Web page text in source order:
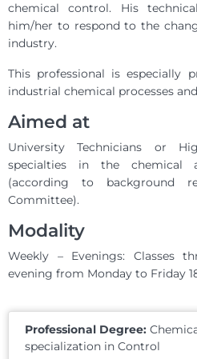
chemical control. His
him/her to respond to the
industry.
This professional is especially
industrial chemical processes
Aimed at
University Technicians or
specialties in the chemical
(according to background
Committee).
Modality
Weekly – Evenings: Classes
evening from Monday to Friday
Professional Degree:
specialization in Control